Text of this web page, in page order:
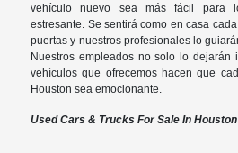
vehículo nuevo sea más fácil para
estresante. Se sentirá como en casa
puertas y nuestros profesionales lo
Nuestros empleados no solo lo dejarán
vehículos que ofrecemos hacen que
Houston sea emocionante.
Used Cars & Trucks For Sale In